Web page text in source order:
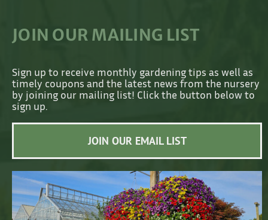
JOIN OUR MAILING LIST
Sign up to receive monthly gardening tips as well as
timely coupons and the latest news from the nursery
by joining our mailing list! Click the button below to
sign up.
JOIN OUR EMAIL LIST